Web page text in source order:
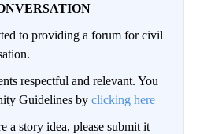
to providing a forum for civil
respectful and relevant. You
Guidelines by clicking here
a story idea, please submit it